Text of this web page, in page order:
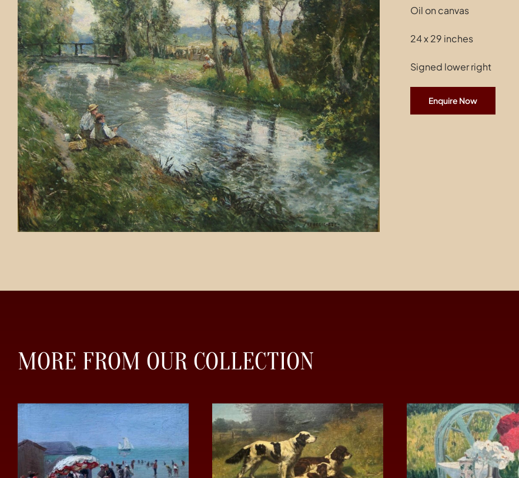
Oil on canvas
24 x 29 inches
Signed lower right
Enquire Now
MORE FROM OUR COLLECTION